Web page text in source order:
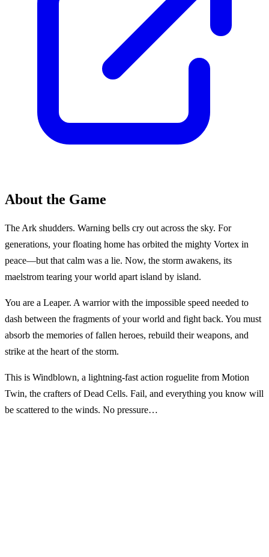
About the Game
The Ark shudders. Warning bells cry out across the sky. For
generations, your floating home has orbited the mighty Vortex in
peace—but that calm was a lie. Now, the storm awakens, its
maelstrom tearing your world apart island by island.
You are a Leaper. A warrior with the impossible speed needed to
dash between the fragments of your world and fight back. You must
absorb the memories of fallen heroes, rebuild their weapons, and
strike at the heart of the storm.
This is Windblown, a lightning-fast action roguelite from Motion
Twin, the crafters of Dead Cells. Fail, and everything you know will
be scattered to the winds. No pressure…